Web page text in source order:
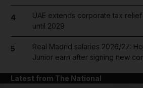
4
UAE extends corporate tax
until 2029
5
Real Madrid salaries 2026/27:
Junior earn after signing new
Latest from The National